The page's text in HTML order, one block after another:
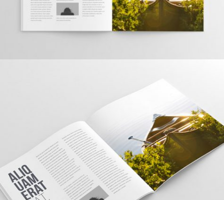
TOPICA DESIGN
Creative, Interior